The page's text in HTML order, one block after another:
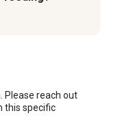
Please reach out
this specific